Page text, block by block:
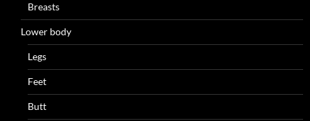
Breasts
Lower body
Legs
Feet
Butt